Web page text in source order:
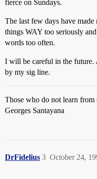
fierce on Sundays.
The last few days have made
things WAY too seriously
words too often.
I will be careful in the
by my sig line.
Those who do not learn from
Georges Santayana
DrFidelius October 24,
3